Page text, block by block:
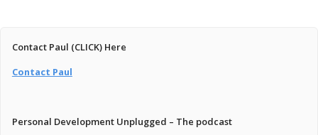
Contact Paul (CLICK) Here
Contact Paul
Personal Development Unplugged – The podcast